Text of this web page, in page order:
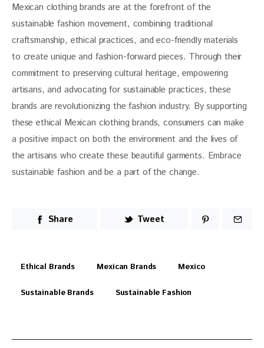
Mexican clothing brands are at the forefront of the
sustainable fashion movement, combining traditional
craftsmanship, ethical practices, and eco-friendly materials
to create unique and fashion-forward pieces. Through their
commitment to preserving cultural heritage, empowering
artisans, and advocating for sustainable practices, these
brands are revolutionizing the fashion industry. By supporting
these ethical Mexican clothing brands, consumers can make
a positive impact on both the environment and the lives of
the artisans who create these beautiful garments. Embrace
sustainable fashion and be a part of the change.
Share Tweet
Ethical Brands Mexican Brands Mexico
Sustainable Brands Sustainable Fashion